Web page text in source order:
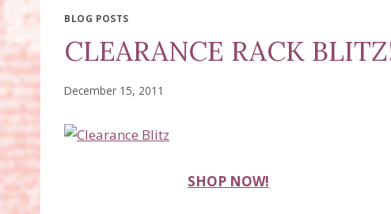
BLOG POSTS
CLEARANCE RACK
December 15, 2011
SHOP NOW!